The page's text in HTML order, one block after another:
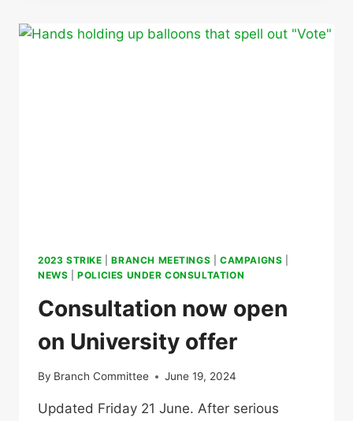
UNIVERSITY
OF
2023 STRIKE |BRANCH MEETINGS |CAMPAIGNS
NEWS |POLICIES UNDER CONSULTATION
Consultation now open
on University offer
By Branch Committee June 19, 2024
Updated Friday 21 June. After serious